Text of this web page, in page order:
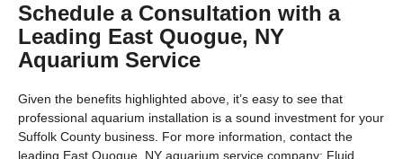
Schedule a Consultation with a
Leading East Quogue, NY
Aquarium Service
Given the benefits highlighted above, it’s easy to see that
professional aquarium installation is a sound investment for your
Suffolk County business. For more information, contact the
leading East Quogue, NY aquarium service company: Fluid